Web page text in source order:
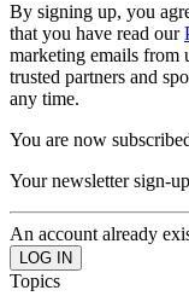
By signing up, you
that you have read our
marketing emails from
trusted partners and
any time.
You are now
Your newsletter sign-
An account already
Topics